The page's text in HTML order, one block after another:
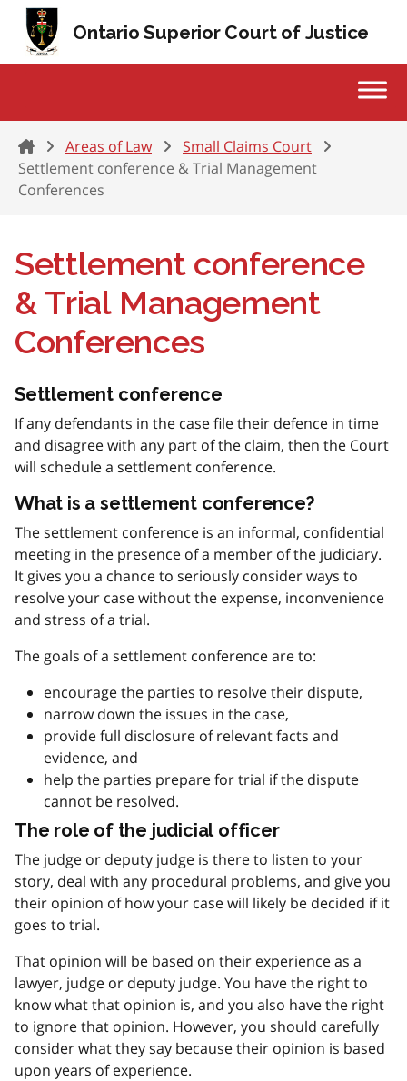
Skip to content
Ontario Superior Court of Justice
HomeAreas of Law
Small Claims Court
Settlement conference & Trial Management
Conferences
Settlement conference
& Trial Management
Conferences
Settlement conference
If any defendants in the case file their defence in time
and disagree with any part of the claim, then the Court
will schedule a settlement conference.
What is a settlement conference?
The settlement conference is an informal, confidential
meeting in the presence of a member of the judiciary.
It gives you a chance to seriously consider ways to
resolve your case without the expense, inconvenience
and stress of a trial.
The goals of a settlement conference are to:
encourage the parties to resolve their dispute,
narrow down the issues in the case,
provide full disclosure of relevant facts and
evidence, and
help the parties prepare for trial if the dispute
cannot be resolved.
The role of the judicial officer
The judge or deputy judge is there to listen to your
story, deal with any procedural problems, and give you
their opinion of how your case will likely be decided if it
goes to trial.
That opinion will be based on their experience as a
lawyer, judge or deputy judge. You have the right to
know what that opinion is, and you also have the right
to ignore that opinion. However, you should carefully
consider what they say because their opinion is based
upon years of experience.